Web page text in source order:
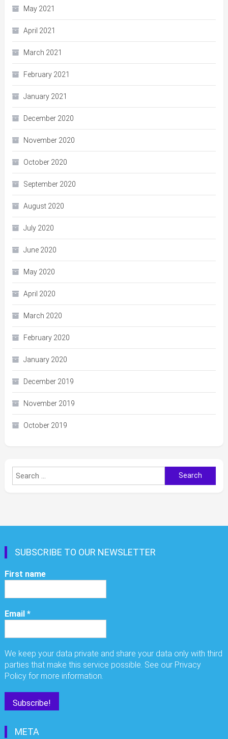
May 2021
April 2021
March 2021
February 2021
January 2021
December 2020
November 2020
October 2020
September 2020
August 2020
July 2020
June 2020
May 2020
April 2020
March 2020
February 2020
January 2020
December 2019
November 2019
October 2019
Search
for:
SUBSCRIBE TO OUR NEWSLETTER
First name
Email*
We keep your data private and share your data only with third
parties that make this service possible. See our Privacy
Policy for more information.
META